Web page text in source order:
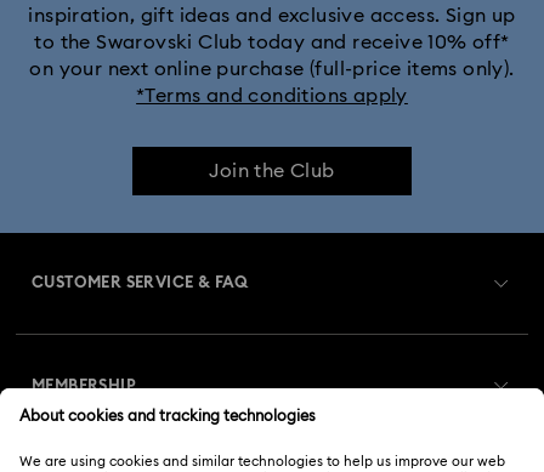
inspiration, gift ideas and exclusive access. Sign up
to the Swarovski Club today and receive 10% off*
on your next online purchase (full-price items only).
*Terms and conditions apply
Join the Club
CUSTOMER SERVICE & FAQ
Gift Card Balance
MEMBERSHIP